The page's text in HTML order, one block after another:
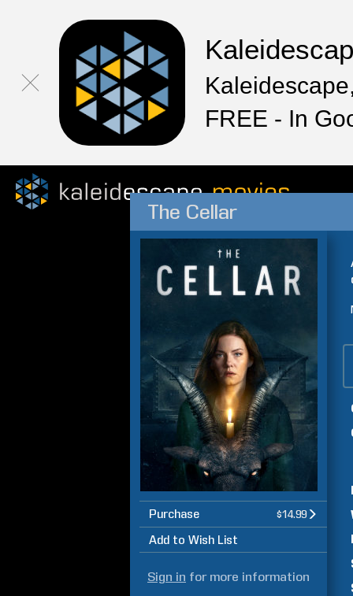
FREE - In
The Cellar
Purchase $14.99
Add to Wish List
Sign in for more information